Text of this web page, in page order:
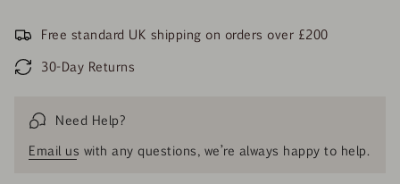
Free standard UK shipping on orders over £200
30-Day Returns
Need Help?
Email uswith any questions, we’re always happy to help.